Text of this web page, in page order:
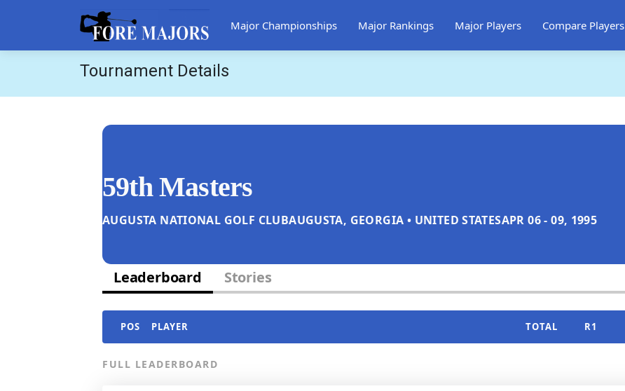
Major Championships Major Rankings Major Players Compare Players
Tournament Details
59th Masters
AUGUSTA NATIONAL GOLF CLUBAUGUSTA, GEORGIA • UNITED STATESAPR 06 - 09, 1995
Leaderboard Stories
POS PLAYER TOTAL R1
FULL LEADERBOARD